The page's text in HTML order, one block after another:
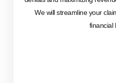
We will streamline your
financial